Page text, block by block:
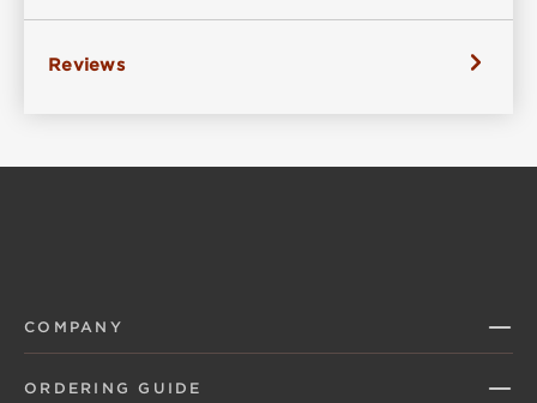
Reviews
COMPANY
ORDERING GUIDE